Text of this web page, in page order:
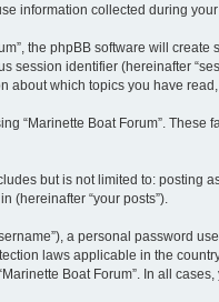
information collected during
the phpBB software will
session identifier (hereinafter
about which topics you have
“Marinette Boat Forum”.
but is not limited to: posting
(hereinafter “your posts”).
a personal password
laws applicable in the
Boat Forum”. In all